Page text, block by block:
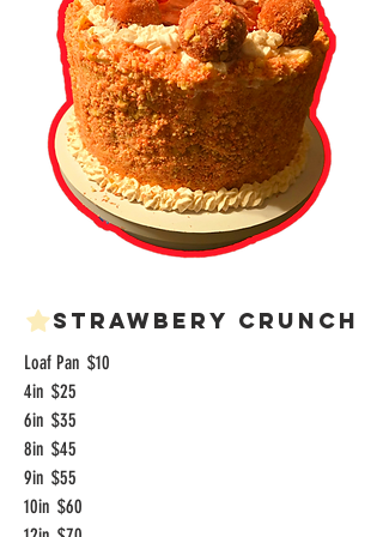
Strawbery Crunch
Loaf Pan $10
4in $25
6in $35
8in $45
9in $55
10in $60